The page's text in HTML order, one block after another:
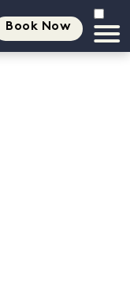
Book Now